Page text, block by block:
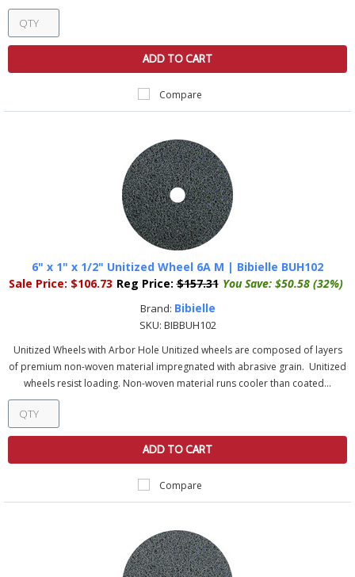
ADD TO CART
Compare
6" x 1" x 1/2" Unitized Wheel 6A M | Bibielle BUH102
Sale Price: $106.73 Reg Price: $157.31 You Save: $50.58 (32%)
Brand: Bibielle
SKU: BIBBUH102
Unitized Wheels with Arbor Hole Unitized wheels are composed of layers
of premium non-woven material impregnated with abrasive grain. Unitized
wheels resist loading. Non-woven material runs cooler than coated...
ADD TO CART
Compare